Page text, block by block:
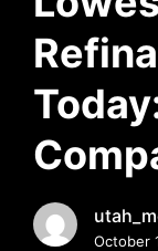
e
R
a
t
e
U
t
a
h
October